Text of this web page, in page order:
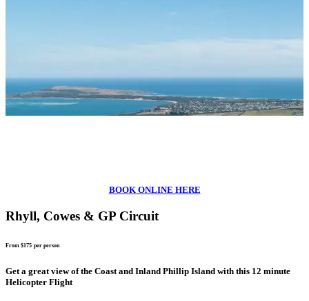
BOOK ONLINE HERE
Rhyll, Cowes & GP Circuit
From $175 per person
Get a great view of the Coast and Inland Phillip Island with this 12 minute
Helicopter Flight